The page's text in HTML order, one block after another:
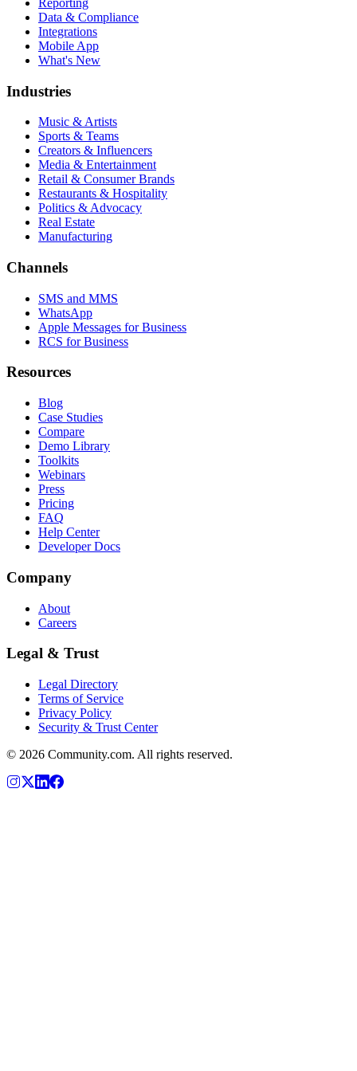
Data & Compliance
Integrations
Mobile App
What's New
Industries
Music & Artists
Sports & Teams
Creators & Influencers
Media & Entertainment
Retail & Consumer Brands
Restaurants & Hospitality
Politics & Advocacy
Real Estate
Manufacturing
Channels
SMS and MMS
WhatsApp
Apple Messages for Business
RCS for Business
Resources
Blog
Case Studies
Compare
Demo Library
Toolkits
Webinars
Press
Pricing
FAQ
Help Center
Developer Docs
Company
About
Careers
Legal & Trust
Legal Directory
Terms of Service
Privacy Policy
Security & Trust Center
© 2026 Community.com. All rights reserved.